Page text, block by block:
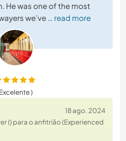
He was one of the most
we’ve … read more
)
18 ago. 2024
() para o anfitrião (Experienced